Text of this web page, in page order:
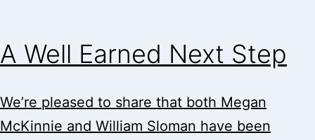
A Well Earned Next Step
We’re pleased to share that both Megan
McKinnie and William Sloman have been